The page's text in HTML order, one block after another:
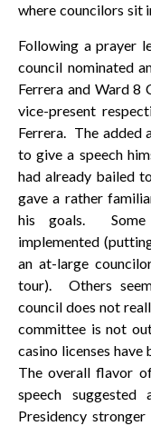
where councilors sit
Following a prayer
council nominated
Ferrera and Ward 8
vice-present
Ferrera. The added
to give a speech
had already bailed
gave a rather
his goals. Some
implemented
an at-large
tour). Others
council does not
committee is not
casino licenses have
The overall flavor of
speech suggested
Presidency stronger